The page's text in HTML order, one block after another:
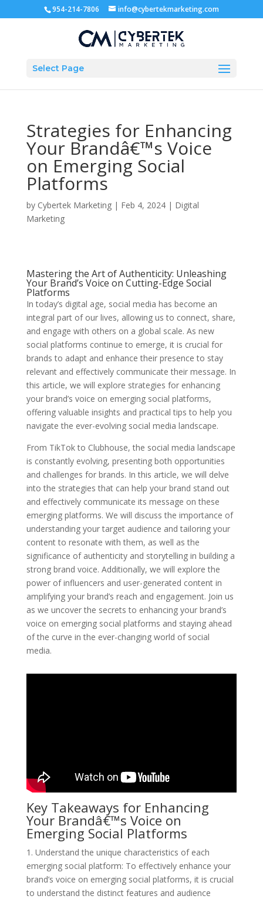
954-214-7806 info@cybertekmarketing.com
Select Page
Strategies for Enhancing
Your Brandâ€™s Voice
on Emerging Social
Platforms
by Cybertek Marketing| Feb 4, 2024| Digital
Marketing
Mastering the Art of Authenticity: Unleashing
Your Brand’s Voice on Cutting-Edge Social
Platforms
In today’s digital age, social media has become an
integral part of our lives, allowing us to connect, share,
and engage with others on a global scale. As new
social platforms continue to emerge, it is crucial for
brands to adapt and enhance their presence to stay
relevant and effectively communicate their message. In
this article, we will explore strategies for enhancing
your brand’s voice on emerging social platforms,
offering valuable insights and practical tips to help you
navigate the ever-evolving social media landscape.
From TikTok to Clubhouse, the social media landscape
is constantly evolving, presenting both opportunities
and challenges for brands. In this article, we will delve
into the strategies that can help your brand stand out
and effectively communicate its message on these
emerging platforms. We will discuss the importance of
understanding your target audience and tailoring your
content to resonate with them, as well as the
significance of authenticity and storytelling in building a
strong brand voice. Additionally, we will explore the
power of influencers and user-generated content in
amplifying your brand’s reach and engagement. Join us
as we uncover the secrets to enhancing your brand’s
voice on emerging social platforms and staying ahead
of the curve in the ever-changing world of social
media.
Key Takeaways for Enhancing
Your Brandâ€™s Voice on
Emerging Social Platforms
1. Understand the unique characteristics of each
emerging social platform: To effectively enhance your
brand’s voice on emerging social platforms, it is crucial
to understand the distinct features and audience